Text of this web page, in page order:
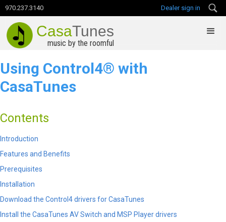
970.237.3140 Dealer sign in
CasaTunes
music by the roomful
Using Control4®​ ​ with
CasaTunes
Contents
Introduction
Features and Benefits
Prerequisites
Installation
Download the Control4 drivers for CasaTunes
Install the CasaTunes AV Switch and MSP Player drivers